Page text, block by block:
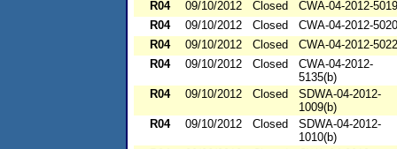
R04
09/10/2012 Closed
CWA-04-2012-5019
R04
09/10/2012 Closed
CWA-04-2012-5020
R04
09/10/2012 Closed
CWA-04-2012-5022
R04
09/10/2012 Closed
CWA-04-2012-
5135(b)
R04
09/10/2012 Closed
SDWA-04-2012-
1009(b)
R04
09/10/2012 Closed
SDWA-04-2012-
1010(b)